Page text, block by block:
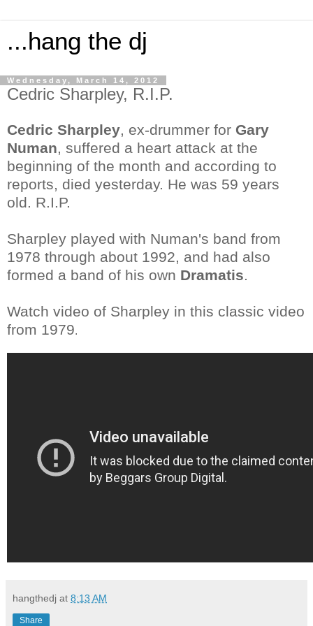
...hang the dj
Wednesday, March 14, 2012
Cedric Sharpley, R.I.P.
Cedric Sharpley, ex-drummer for Gary
Numan, suffered a heart attack at the
beginning of the month and according to
reports, died yesterday. He was 59 years
old. R.I.P.
Sharpley played with Numan's band from
1978 through about 1992, and had also
formed a band of his own Dramatis.
Watch video of Sharpley in this classic video
from 1979.
hangthedj at 8:13 AM
Share